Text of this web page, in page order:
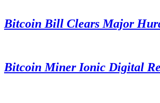
Bitcoin Bill Clears Major
Bitcoin Miner Ionic Digital